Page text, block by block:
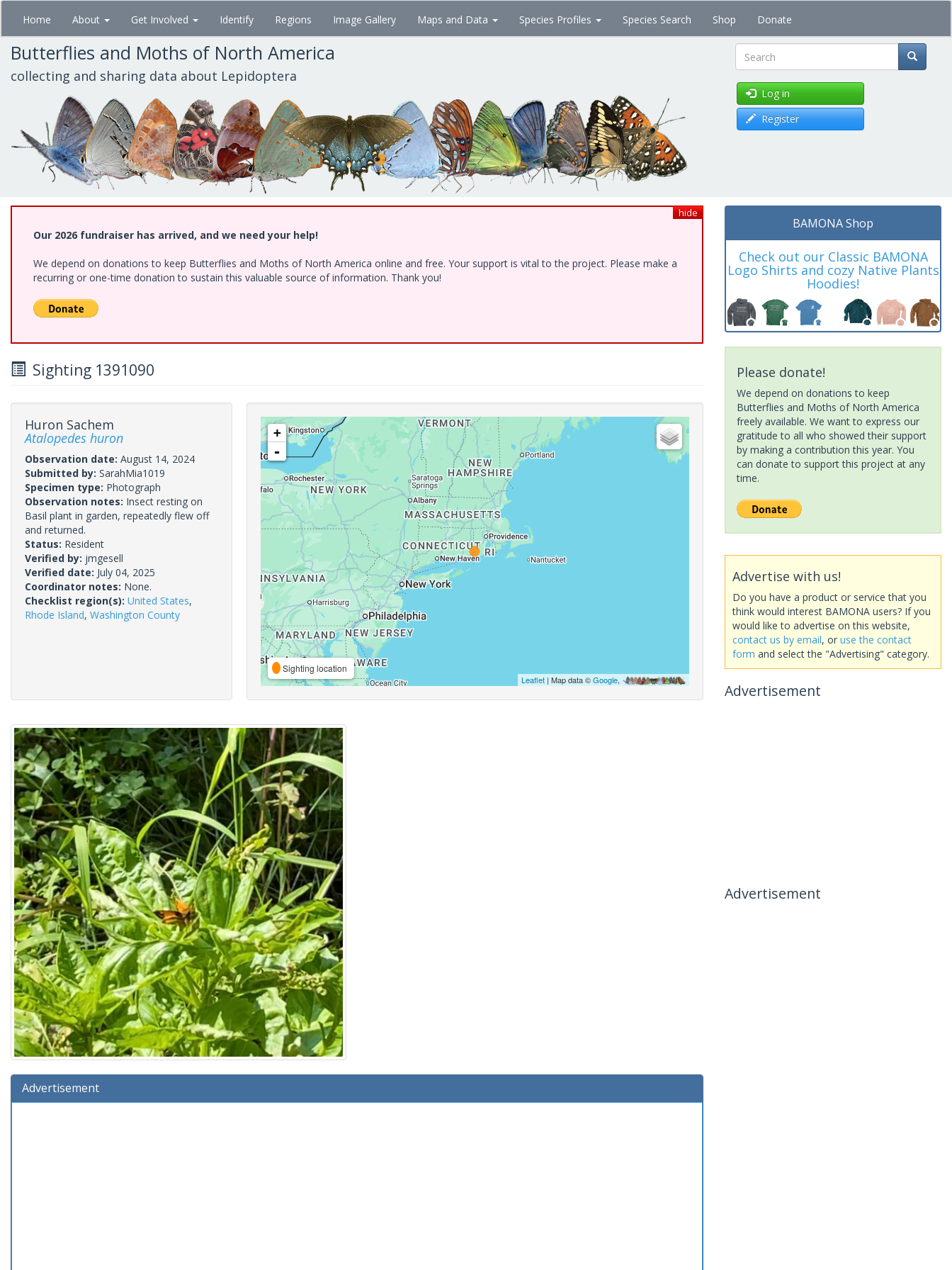
Skip
main
content
Home About Get Involved Identify Regions Image Gallery Maps and Data Species Profiles Species Search Shop Donate
Butterflies and Moths of North America
collecting and sharing data about Lepidoptera Search
Log in
Register
hide
Our 2026 fundraiser has arrived, and we need your help!
We depend on donations to keep Butterflies and Moths of North America online and free. Your support is vital to the project. Please make a
recurring or one-time donation to sustain this valuable source of information. Thank you!
Sighting 1391090
Huron Sachem
Atalopedes huron
Observation date: August 14, 2024
Submitted by: SarahMia1019
Specimen type: Photograph
Observation notes: Insect resting on
Basil plant in garden, repeatedly flew off
and returned.
Status: Resident
Verified by: jmgesell
Verified date: July 04, 2025
Coordinator notes: None.
Checklist region(s): United States,
Rhode Island, Washington County
+
-
Sighting location
Leaflet| Map data ©Google,
Advertisement
BAMONA Shop
Check out our Classic BAMONA
Logo Shirts and cozy Native Plants
Hoodies!
Please donate!
We depend on donations to keep
Butterflies and Moths of North America
freely available. We want to express our
gratitude to all who showed their support
by making a contribution this year. You
can donate to support this project at any
time.
Advertise with us!
Do you have a product or service that you
think would interest BAMONA users? If you
would like to advertise on this website,
contact us by email, or use the contact
form and select the "Advertising" category.
Advertisement
Advertisement